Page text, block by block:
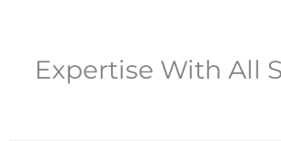
Expertise With All